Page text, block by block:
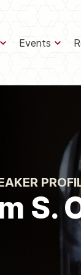
Events
S.